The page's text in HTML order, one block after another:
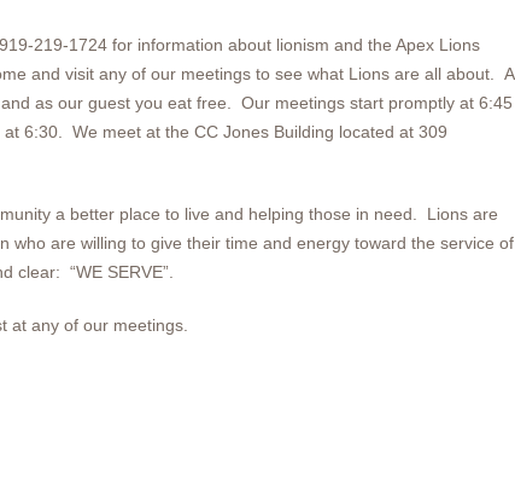
219-1724 for information about lionism and the Apex Lions
and visit any of our meetings to see what Lions are all about. A
as our guest you eat free. Our meetings start promptly at 6:45
6:30. We meet at the CC Jones Building located at 309
a better place to live and helping those in need. Lions are
who are willing to give their time and energy toward the service of
clear: “WE SERVE”.
at any of our meetings.